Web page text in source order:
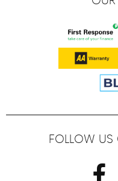
FOLLOW US